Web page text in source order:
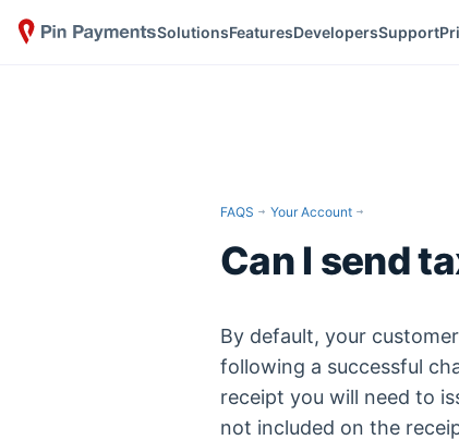
SolutionsFeaturesDevelopersSupport
FAQS Your Account
Can I send
By default, your
following a successful
receipt you will need to
not included on the